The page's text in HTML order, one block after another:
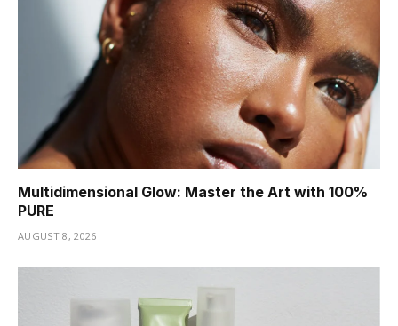
Multidimensional Glow: Master the Art with 100%
PURE
AUGUST 8, 2026